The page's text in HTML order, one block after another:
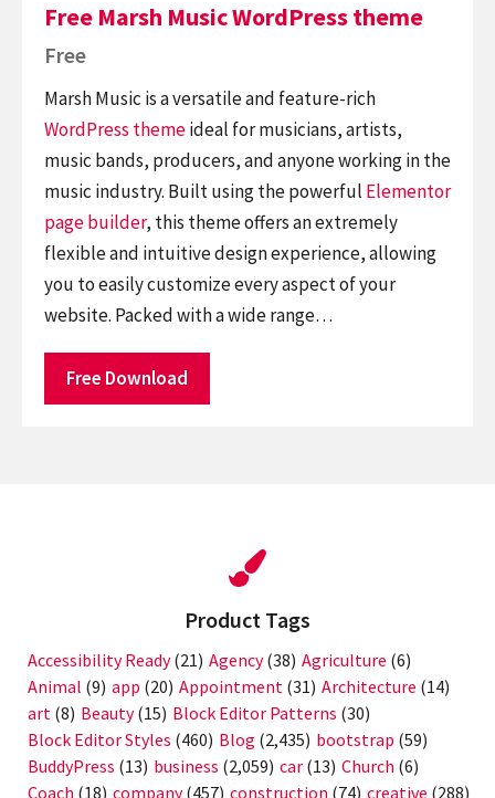
Free Marsh Music WordPress theme
Free
Marsh Music is a versatile and feature-rich
WordPress themeideal for musicians, artists,
music bands, producers, and anyone working in the
music industry. Built using the powerful Elementor
page builder, this theme offers an extremely
flexible and intuitive design experience, allowing
you to easily customize every aspect of your
website. Packed with a wide range…
Free Download
Product Tags
Accessibility Ready(21) Agency(38) Agriculture (6)
Animal (9) app (20) Appointment (31) Architecture (14)
art (8) Beauty(15) Block Editor Patterns (30)
Block Editor Styles (460) Blog (2,435) bootstrap (59)
BuddyPress (13) business (2,059) car (13) Church (6)
Coach (18) company(457) construction (74) creative (288)